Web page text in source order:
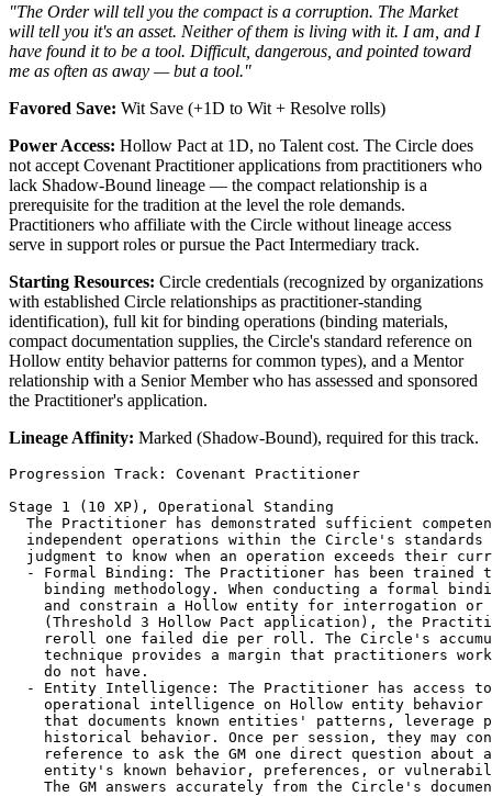
"The Order will tell you the compact is a corruption. The Market
will tell you it's an asset. Neither of them is living with it. I am, and I
have found it to be a tool. Difficult, dangerous, and pointed toward
me as often as away — but a tool."
Favored Save: Wit Save (+1D to Wit + Resolve rolls)
Power Access: Hollow Pact at 1D, no Talent cost. The Circle does
not accept Covenant Practitioner applications from practitioners who
lack Shadow-Bound lineage — the compact relationship is a
prerequisite for the tradition at the level the role demands.
Practitioners who affiliate with the Circle without lineage access
serve in support roles or pursue the Pact Intermediary track.
Starting Resources: Circle credentials (recognized by organizations
with established Circle relationships as practitioner-standing
identification), full kit for binding operations (binding materials,
compact documentation supplies, the Circle's standard reference on
Hollow entity behavior patterns for common types), and a Mentor
relationship with a Senior Member who has assessed and sponsored
the Practitioner's application.
Lineage Affinity: Marked (Shadow-Bound), required for this track.
Progression Track: Covenant Practitioner
Stage 1 (10 XP), Operational Standing
The Practitioner has demonstrated sufficient
independent operations within the Circle's standards
judgment to know when an operation exceeds their
- Formal Binding: The Practitioner has been trained
binding methodology. When conducting a formal
and constrain a Hollow entity for interrogation or
(Threshold 3 Hollow Pact application), the
reroll one failed die per roll. The Circle's
technique provides a margin that practitioners
    do not have.
- Entity Intelligence: The Practitioner has access
operational intelligence on Hollow entity behavior
that documents known entities' patterns, leverage
historical behavior. Once per session, they may
reference to ask the GM one direct question about
entity's known behavior, preferences, or
The GM answers accurately from the Circle's